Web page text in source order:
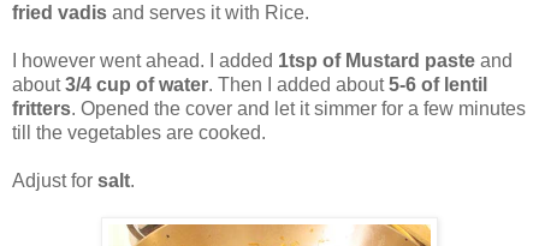
fried vadis and serves it with Rice.
I however went ahead. I added 1tsp of Mustard paste and
about3/4 cup of water. Then I added about5-6 of lentil
fritters. Opened the cover and let it simmer for a few minutes
till the vegetables are cooked.
Adjust for salt.